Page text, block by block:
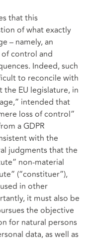
that this
of what exactly
– namely, an
control and
Indeed, such
to reconcile with
EU legislature, in
intended that
loss of control”
a GDPR
with the
judgments that the
non-material
(“constituer”),
in other
it must also be
the objective
for natural persons
data, as well as